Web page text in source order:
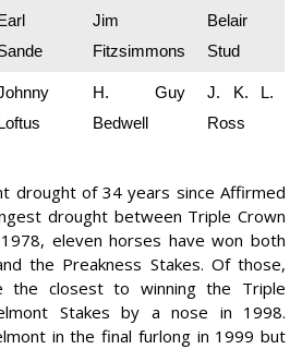
Jim
Fitzsimmons
Belair
Stud
H. Guy
Bedwell
J. K. L.
Ross
drought of 34 years since Affirmed
drought between Triple Crown
eleven horses have won both
the Preakness Stakes. Of those,
the closest to winning the Triple
Stakes by a nose in 1998.
in the final furlong in 1999 but